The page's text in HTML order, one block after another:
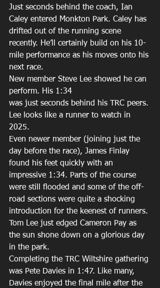
Just seconds behind the coach, Ian
Caley entered Monkton Park. Caley has
drifted out of the running scene
recently. He’ll certainly build on his 10-
mile performance as his moves onto his
next race.
New member Steve Lee showed he can
perform. His 1:34
was just seconds behind his TRC peers.
Lee looks like a runner to watch in
2025.
Even newer member (joining just the
day before the race), James Finlay
found his feet quickly with an
impressive 1:34. Parts of the course
were still flooded and some of the off-
road sections were quite a shocking
introduction for the keenest of runners.
Tom Lee just edged Cameron Pay as
the sun shone down on a glorious day
in the park.
Completing the TRC Wiltshire gathering
was Pete Davies in 1:47. Like many,
Davies enjoyed the final mile after the